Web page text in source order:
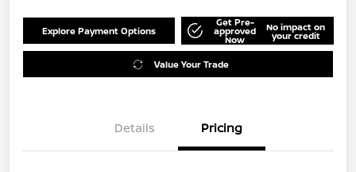
Explore Payment Options
Get Pre-
approved
Now
No impact on
your credit
Value Your Trade
Details Pricing